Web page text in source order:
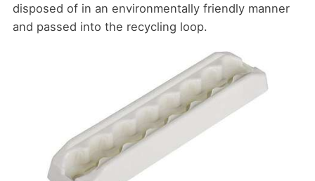
disposed of in an environmentally friendly manner
and passed into the recycling loop.